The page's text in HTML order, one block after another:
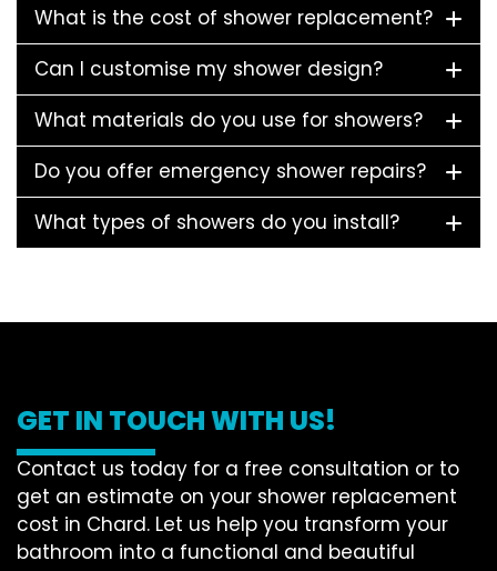
What is the cost of shower replacement?
Can I customise my shower design?
What materials do you use for showers?
Do you offer emergency shower repairs?
What types of showers do you install?
GET IN TOUCH WITH US!
Contact us today for a free consultation or to
get an estimate on your shower replacement
cost in Chard. Let us help you transform your
bathroom into a functional and beautiful